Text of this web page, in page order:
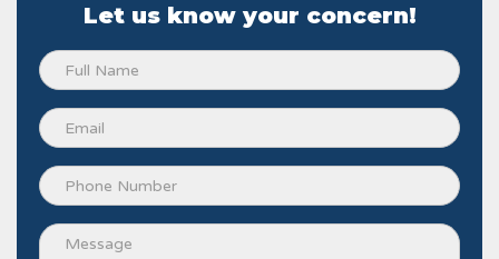
Let us know your concern!